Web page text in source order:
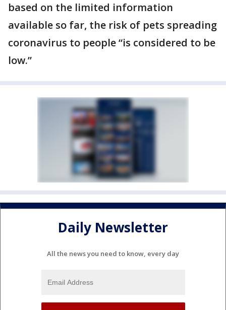
based on the limited information
available so far, the risk of pets spreading
coronavirus to people “is considered to be
low.”
Daily Newsletter
All the news you need to know, every day